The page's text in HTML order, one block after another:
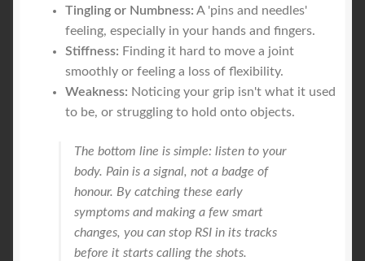
Tingling or Numbness: A 'pins and needles'
feeling, especially in your hands and fingers.
Stiffness: Finding it hard to move a joint
smoothly or feeling a loss of flexibility.
Weakness: Noticing your grip isn't what it used
to be, or struggling to hold onto objects.
The bottom line is simple: listen to your
body. Pain is a signal, not a badge of
honour. By catching these early
symptoms and making a few smart
changes, you can stop RSI in its tracks
before it starts calling the shots.